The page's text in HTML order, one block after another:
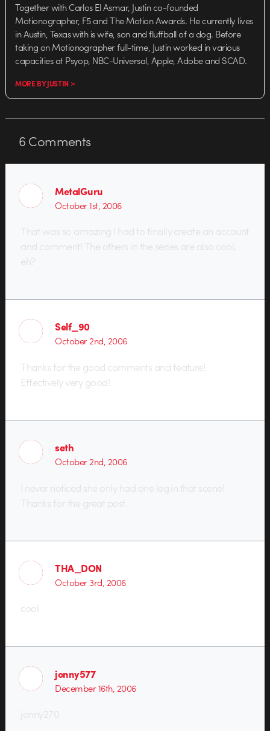
Together with Carlos El Asmar, Justin co-founded
Motionographer, F5 and The Motion Awards. He currently lives
in Austin, Texas with is wife, son and fluffball of a dog. Before
taking on Motionographer full-time, Justin worked in various
capacities at Psyop, NBC-Universal, Apple, Adobe and SCAD.
MORE BY JUSTIN >
6Comments
MetalGuru
October 1st, 2006
That was so amazing I had to finally create an account
and comment! The others in the series are also cool,
eh?
Self_90
October 2nd, 2006
Thanks for the good comments and feature!
Effectively very good!
seth
October 2nd, 2006
I never noticed she only had one leg in that scene!
Thanks for the great post.
THA_DON
October 3rd, 2006
cool
jonny577
December 16th, 2006
jonny270